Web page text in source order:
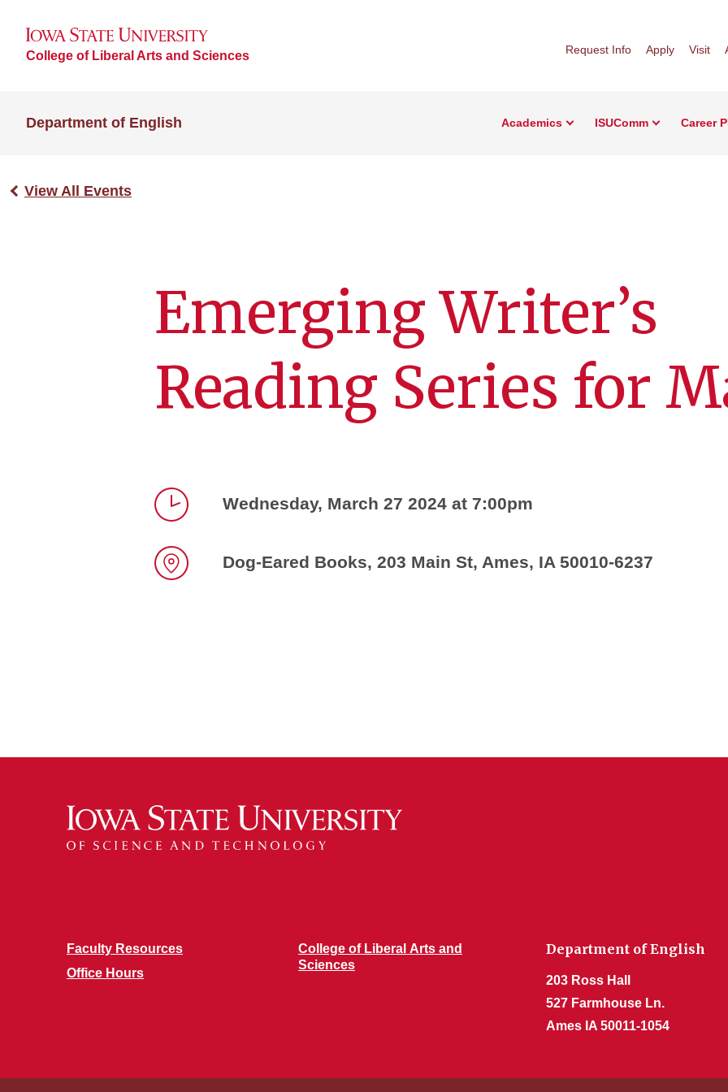
College of Liberal Arts and Sciences Request Info Apply Visit
Department of English Academics ISUComm Career
View All Events
Emerging Writer’s
Reading Series for
Wednesday, March 27 2024 at 7:00pm
Dog-Eared Books, 203 Main St, Ames, IA 50010-6237
Faculty Resources
Office Hours
College of Liberal Arts and
Sciences
Department of English
203 Ross Hall
527 Farmhouse Ln.
Ames IA 50011-1054